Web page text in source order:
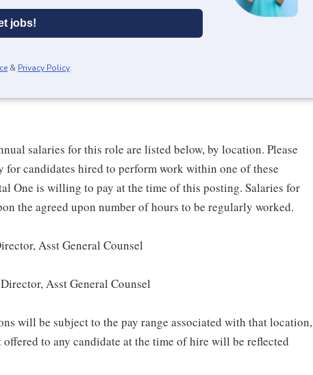
jobs!
& Privacy Policy.
salaries for this role are listed below, by location. Please
candidates hired to perform work within one of these
One is willing to pay at the time of this posting. Salaries for
the agreed upon number of hours to be regularly worked.
Asst General Counsel
Asst General Counsel
will be subject to the pay range associated with that location,
to any candidate at the time of hire will be reflected